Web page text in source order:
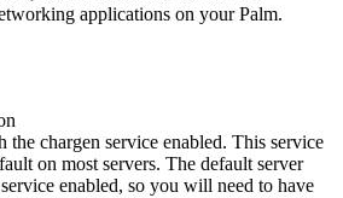
applications on your Palm.
the chargen service enabled. This service
on most servers. The default server
enabled, so you will need to have